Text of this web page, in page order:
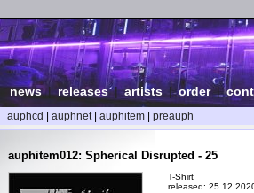
news| releases|artists |order|
auphcd auphnet| auphitem preauph
auphitem012: Spherical Disrupted - 25
T-Shirt
released: